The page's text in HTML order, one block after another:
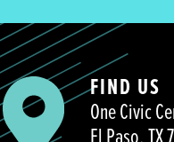
FIND US
One Civic